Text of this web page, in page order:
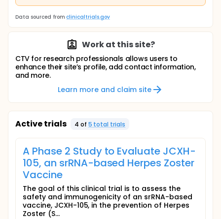
Data sourced from clinicaltrials.gov
Work at this site?
CTV for research professionals allows users to
enhance their site’s profile, add contact information,
and more.
Learn more and claim site
Active trials 4 of 5 total trials
A Phase 2 Study to Evaluate JCXH-
105, an srRNA-based Herpes Zoster
Vaccine
The goal of this clinical trial is to assess the
safety and immunogenicity of an srRNA-based
vaccine, JCXH-105, in the prevention of Herpes
Zoster (S...